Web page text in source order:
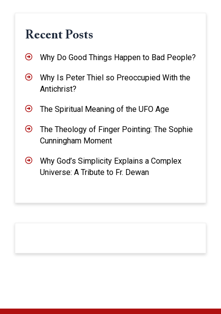
Recent Posts
Why Do Good Things Happen to Bad People?
Why Is Peter Thiel so Preoccupied With the
Antichrist?
The Spiritual Meaning of the UFO Age
The Theology of Finger Pointing: The Sophie
Cunningham Moment
Why God’s Simplicity Explains a Complex
Universe: A Tribute to Fr. Dewan